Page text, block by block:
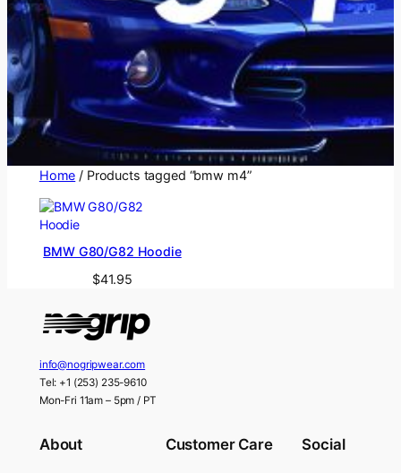
Home / Products tagged “bmw m4”
BMW G80/G82 Hoodie
$41.95
info@nogripwear.com
Tel: +1 (253) 235-9610
Mon-Fri 11am – 5pm / PT
About Customer Care Social